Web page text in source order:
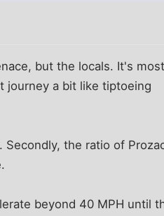
but the locals. It's
journey a bit like tiptoeing
the ratio of
beyond 40 MPH until